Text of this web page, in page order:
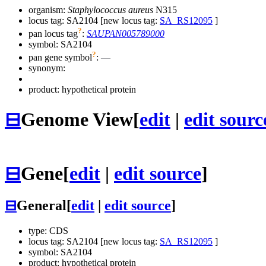
organism: Staphylococcus aureus N315
locus tag: SA2104 [new locus tag: SA_RS12095 ]
pan locus tag?: SAUPAN005789000
symbol: SA2104
pan gene symbol?: —
synonym:
product: hypothetical protein
⊟Genome View[edit | edit
⊟Gene[edit | edit source]
⊟General[edit edit source]
type: CDS
locus tag: SA2104 [new locus tag: SA_RS12095 ]
symbol: SA2104
product: hypothetical protein